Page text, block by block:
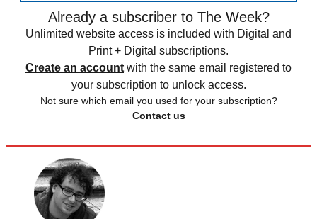
Already a subscriber to The Week?
Unlimited website access is included with Digital and
Print + Digital subscriptions.
Create an account with the same email registered to
your subscription to unlock access.
Not sure which email you used for your subscription?
Contact us